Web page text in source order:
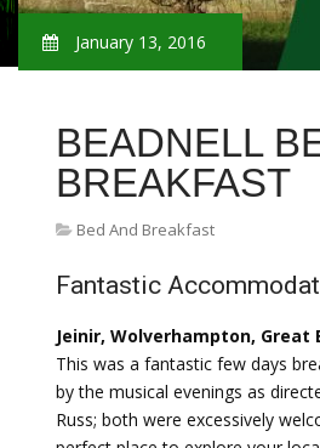
January 13, 2016
BEADNELL
BREAKFAST
Bed And Breakfast
Fantastic
Jeinir, Wolverhampton, Great
This was a fantastic few days
by the musical evenings as
Russ; both were excessively